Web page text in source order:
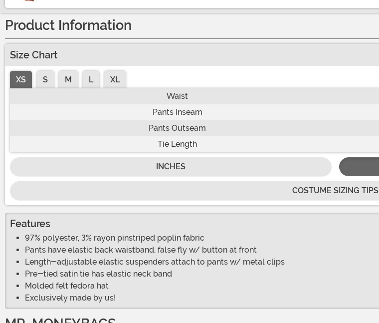
Product Information
Size Chart
XS S M L
XL
Waist
Pants Inseam
Pants Outseam
Tie Length
INCHES
COSTUME SIZING TIPS
Features
97% polyester, 3% rayon pinstriped poplin fabric
Pants have elastic back waistband, false fly w/ button at front
Length-adjustable elastic suspenders attach to pants w/ metal clips
Pre-tied satin tie has elastic neck band
Molded felt fedora hat
Exclusively made by us!